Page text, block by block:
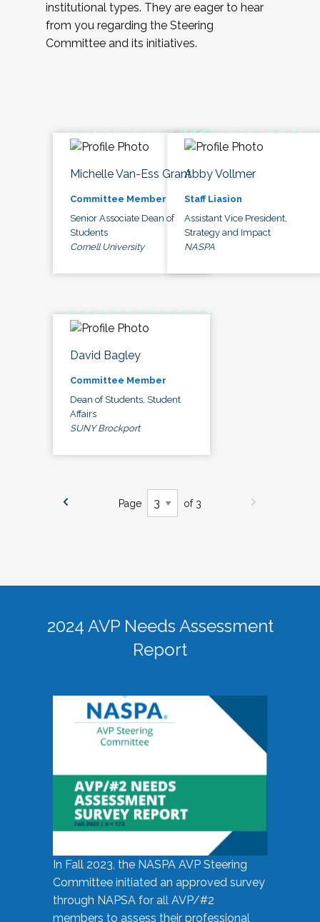
institutional types. They are eager to hear
from you regarding the Steering
Committee and its initiatives.
Michelle Van-Ess Grant
Committee Member
Senior Associate Dean of
Students
Cornell University
Abby Vollmer
Staff Liasion
Assistant Vice President,
Strategy and Impact
NASPA
David Bagley
Committee Member
Dean of Students, Student
Affairs
SUNY Brockport
Page of 3
2024 AVP Needs Assessment
Report
In Fall 2023, the NASPA AVP Steering
Committee initiated an approved survey
through NAPSA for all AVP/#2
members to assess their professional